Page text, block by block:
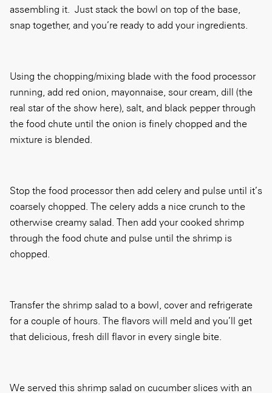
assembling it. Just stack the bowl on top of the base,
snap together, and you’re ready to add your ingredients.
Using the chopping/mixing blade with the food processor
running, add red onion, mayonnaise, sour cream, dill (the
real star of the show here), salt, and black pepper through
the food chute until the onion is finely chopped and the
mixture is blended.
Stop the food processor then add celery and pulse until it’s
coarsely chopped. The celery adds a nice crunch to the
otherwise creamy salad. Then add your cooked shrimp
through the food chute and pulse until the shrimp is
chopped.
Transfer the shrimp salad to a bowl, cover and refrigerate
for a couple of hours. The flavors will meld and you’ll get
that delicious, fresh dill flavor in every single bite.
We served this shrimp salad on cucumber slices with an